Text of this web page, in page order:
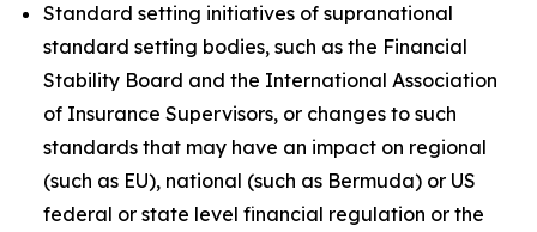
Standard setting initiatives of supranational
standard setting bodies, such as the Financial
Stability Board and the International Association
of Insurance Supervisors, or changes to such
standards that may have an impact on regional
(such as EU), national (such as Bermuda) or US
federal or state level financial regulation or the